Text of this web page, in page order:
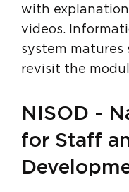
with
videos.
system matures
revisit the
NISOD -
for Staff